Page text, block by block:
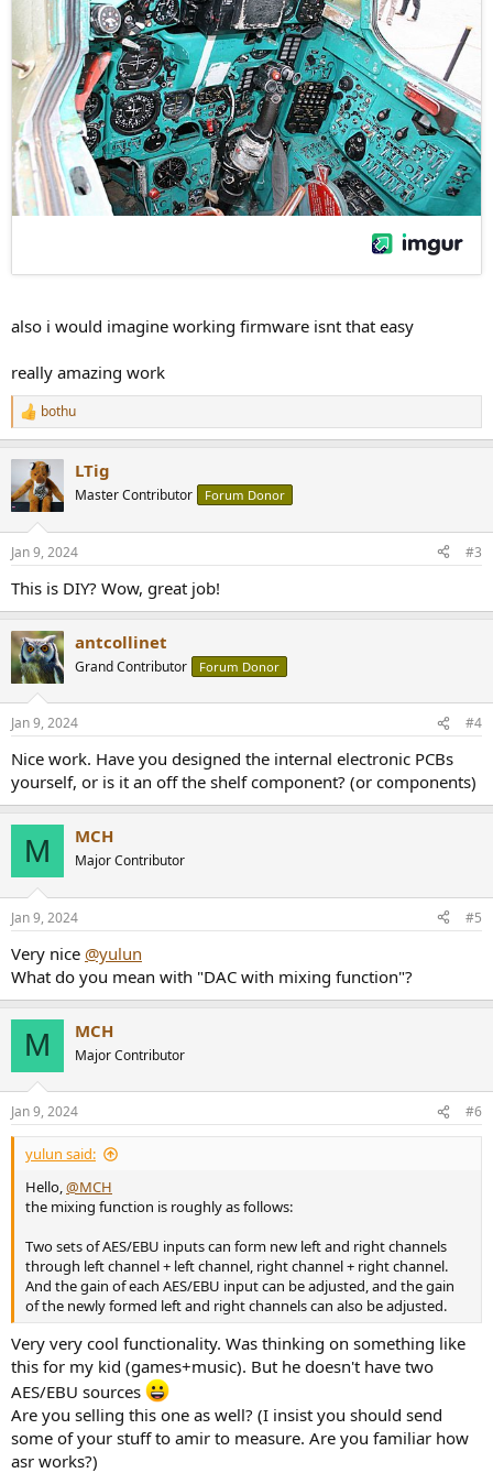
also i would imagine working firmware isnt that easy
really amazing work
R
e
t
i
s
bothu
LTig
Master Contributor Forum Donor
Jan 9, 2024 #3
This is DIY? Wow, great job!
antcollinet
Grand Contributor Forum Donor
Jan 9, 2024 #4
Nice work. Have you designed the internal electronic PCBs
yourself, or is it an off the shelf component? (or components)
M MCH
Major Contributor
Jan 9, 2024 #5
Very nice @yulun
What do you mean with "DAC with mixing function"?
M MCH
Major Contributor
Jan 9, 2024 #6
yulun said:
Hello,@MCH
the mixing function is roughly as follows:
Two sets of AES/EBU inputs can form new left and right channels
through left channel + left channel, right channel + right channel.
And the gain of each AES/EBU input can be adjusted, and the gain
of the newly formed left and right channels can also be adjusted.
Very very cool functionality. Was thinking on something like
this for my kid (games+music). But he doesn't have two
AES/EBU sources
Are you selling this one as well? (I insist you should send
some of your stuff to amir to measure. Are you familiar how
asr works?)